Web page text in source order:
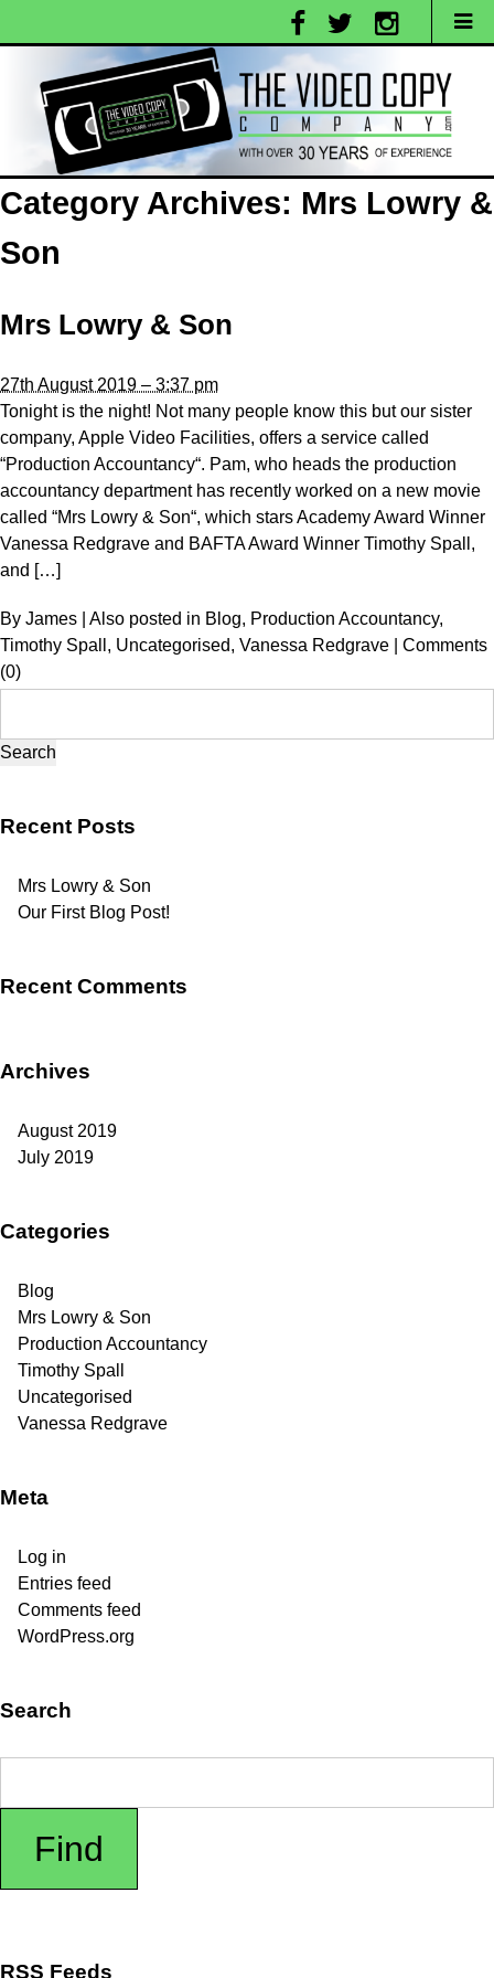
Category Archives: Mrs Lowry &
Son
Mrs Lowry & Son
27th August 2019 – 3:37 pm
Tonight is the night! Not many people know this but our sister
company, Apple Video Facilities, offers a service called
“Production Accountancy“. Pam, who heads the production
accountancy department has recently worked on a new movie
called “Mrs Lowry & Son“, which stars Academy Award Winner
Vanessa Redgrave and BAFTA Award Winner Timothy Spall,
and […]
By James Also posted in Blog, Production Accountancy,
Timothy Spall , Uncategorised, Vanessa Redgrave
Comments
(0)
Recent Posts
Mrs Lowry & Son
Our First Blog Post!
Recent Comments
Archives
August 2019
July 2019
Categories
Blog
Mrs Lowry & Son
Production Accountancy
Timothy Spall
Uncategorised
Vanessa Redgrave
Meta
Log in
Entries feed
Comments feed
WordPress.org
Search
RSS Feeds